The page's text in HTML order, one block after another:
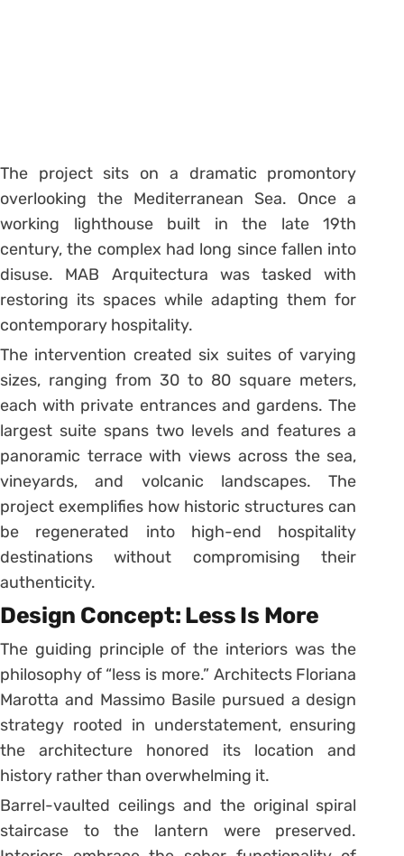
The project sits on a dramatic promontory
overlooking the Mediterranean Sea. Once a
working lighthouse built in the late 19th
century, the complex had long since fallen into
disuse. MAB Arquitectura was tasked with
restoring its spaces while adapting them for
contemporary hospitality.
The intervention created six suites of varying
sizes, ranging from 30 to 80 square meters,
each with private entrances and gardens. The
largest suite spans two levels and features a
panoramic terrace with views across the sea,
vineyards, and volcanic landscapes. The
project exemplifies how historic structures can
be regenerated into high-end hospitality
destinations without compromising their
authenticity.
Design Concept: Less Is More
The guiding principle of the interiors was the
philosophy of “less is more.” Architects Floriana
Marotta and Massimo Basile pursued a design
strategy rooted in understatement, ensuring
the architecture honored its location and
history rather than overwhelming it.
Barrel-vaulted ceilings and the original spiral
staircase to the lantern were preserved.